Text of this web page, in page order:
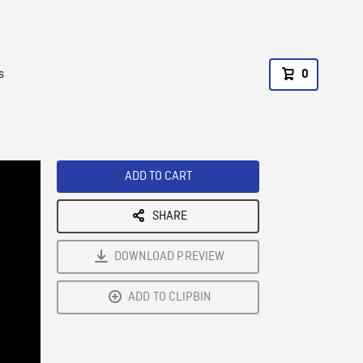
0
ADD TO CART
SHARE
DOWNLOAD PREVIEW
ADD TO CLIPBIN